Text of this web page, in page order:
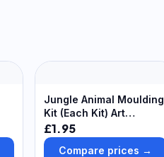
Jungle Animal Moulding
Kit (Each Kit) Art
Supplies, Art Materials
£1.95
Compare prices →